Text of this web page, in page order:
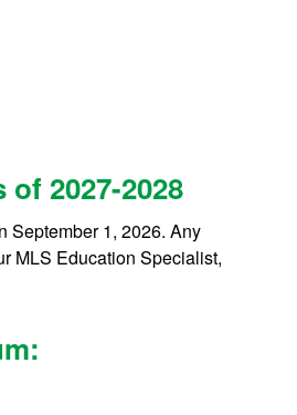
2027-2028
September 1, 2026. Any
MLS Education Specialist,
: